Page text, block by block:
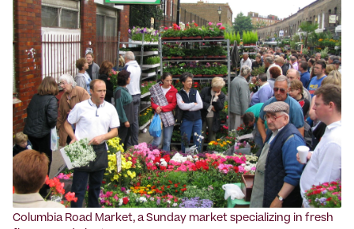
Columbia Road Market, a Sunday market specializing in fresh